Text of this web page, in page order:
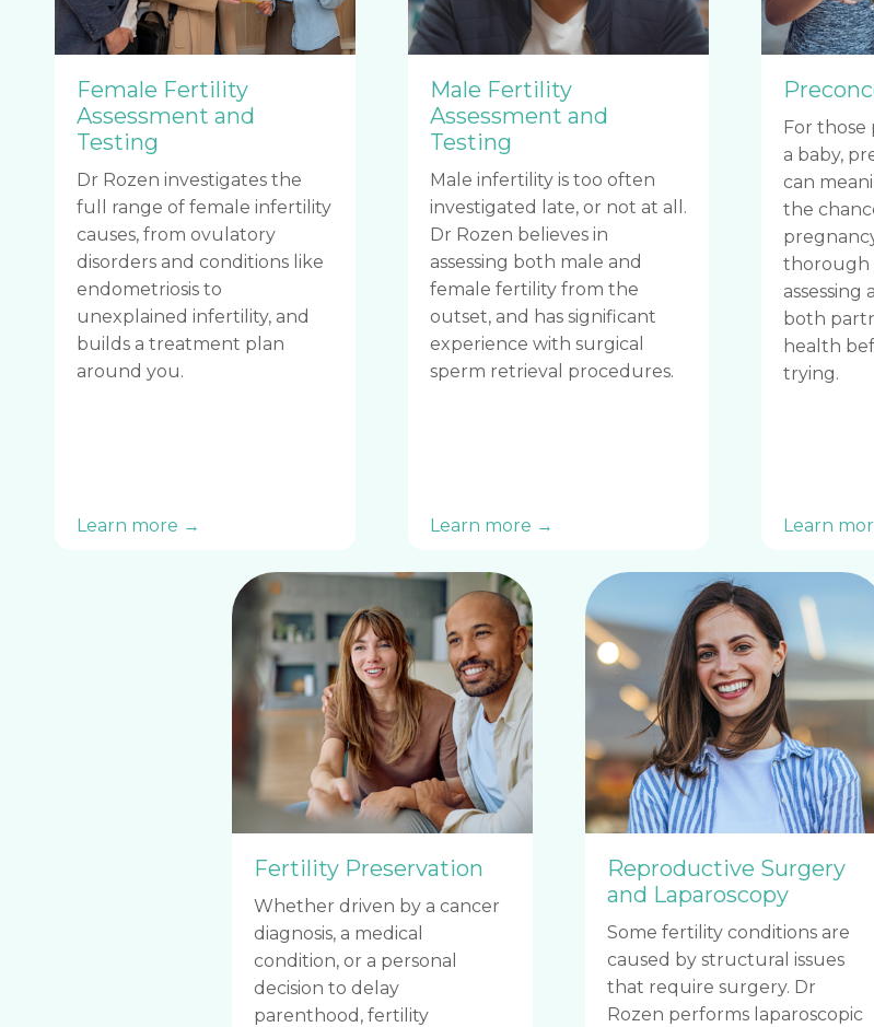
Female Fertility
Assessment and
Testing
Dr Rozen investigates the
full range of female infertility
causes, from ovulatory
disorders and conditions like
endometriosis to
unexplained infertility, and
builds a treatment plan
around you.
Learn more →
Male Fertility
Assessment and
Testing
Male infertility is too often
investigated late, or not at all.
Dr Rozen believes in
assessing both male and
female fertility from the
outset, and has significant
experience with surgical
sperm retrieval procedures.
Learn more →
For
a baby,
can
the
thorough
assessing
both
health
trying.
Learn
Fertility Preservation
Whether driven by a cancer
diagnosis, a medical
condition, or a personal
decision to delay
parenthood, fertility
Reproductive Surgery
and Laparoscopy
Some fertility conditions are
caused by structural issues
that require surgery. Dr
Rozen performs laparoscopic